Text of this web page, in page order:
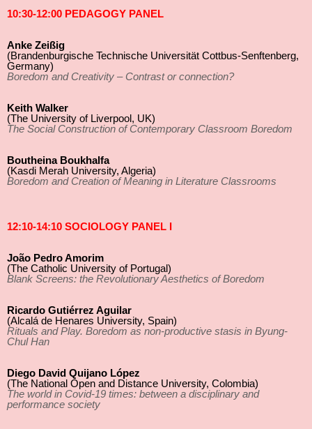
10:30-12:00 PEDAGOGY PANEL
Anke Zeißig
(Brandenburgische Technische Universität Cottbus-Senftenberg,
Germany)
Boredom and Creativity – Contrast or connection?
Keith Walker
(The University of Liverpool, UK)
The Social Construction of Contemporary Classroom Boredom
Boutheina Boukhalfa
(Kasdi Merah University, Algeria)
Boredom and Creation of Meaning in Literature Classrooms
12:10-14:10 SOCIOLOGY PANEL I
João Pedro Amorim
(The Catholic University of Portugal)
Blank Screens: the Revolutionary Aesthetics of Boredom
Ricardo Gutiérrez Aguilar
(Alcalá de Henares University, Spain)
Rituals and Play. Boredom as non-productive stasis in Byung-
Chul Han
Diego David Quijano López
(The National Open and Distance University, Colombia)
The world in Covid-19 times: between a disciplinary and
performance society